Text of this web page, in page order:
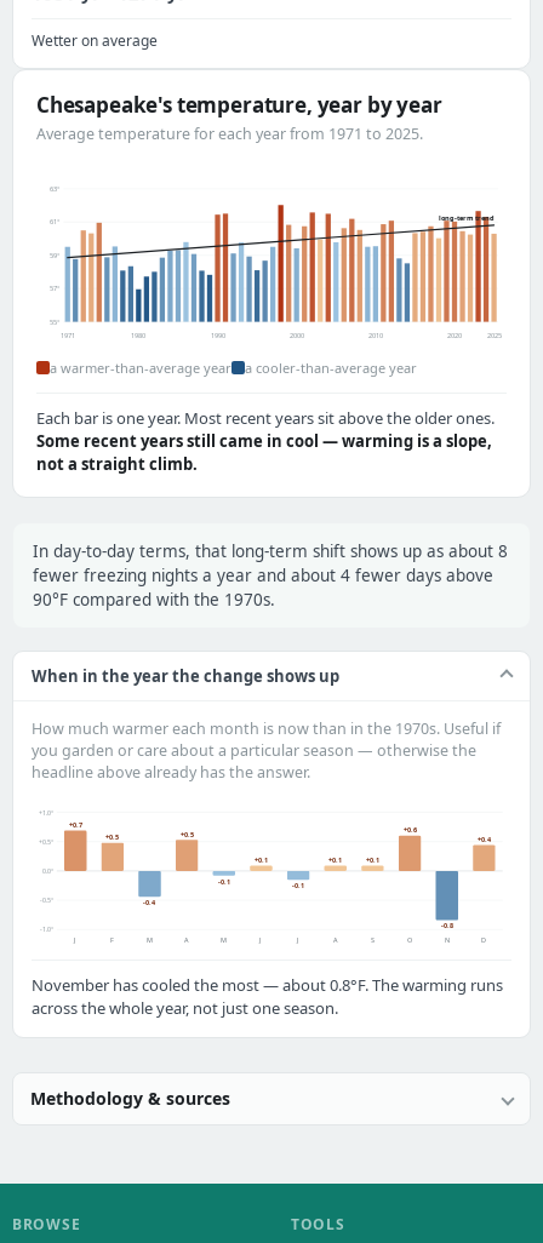
Wetter on average
Chesapeake's temperature, year by year
Average temperature for each year from 1971 to 2025.
55°
57°
59°
61°
63°
long-term trend
1971 1980 1990 2000 2010 2020 2025
a warmer-than-average year a cooler-than-average year
Each bar is one year. Most recent years sit above the older ones.
Some recent years still came in cool — warming is a slope,
not a straight climb.
In day-to-day terms, that long-term shift shows up as about 8
fewer freezing nights a year and about 4 fewer days above
90°F compared with the 1970s.
When in the year the change shows up
How much warmer each month is now than in the 1970s. Useful if
you garden or care about a particular season — otherwise the
headline above already has the answer.
-1.0°
-0.5°
0.0°
+0.5°
+1.0°
+0.7
J
+0.5
F
-0.4
M
+0.5
A
-0.1
M
+0.1
J
-0.1
J
+0.1
A
+0.1
S
+0.6
O
-0.8
N
+0.4
D
November has cooled the most — about 0.8°F. The warming runs
across the whole year, not just one season.
Methodology & sources
BROWSE TOOLS